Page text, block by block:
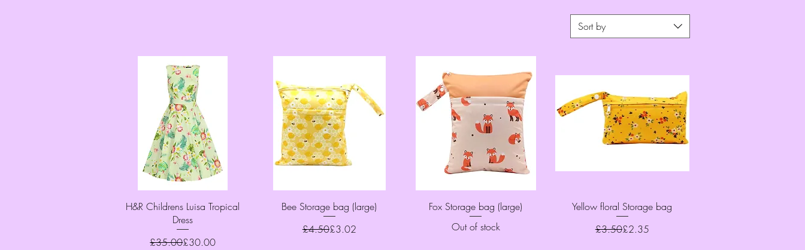
Sort by
Quick View
H&R Childrens Luisa Tropical
Dress
Regular Price
£35.00Sale Price
£30.00
Quick View
Bee Storage bag (large)
Regular Price
£4.50Sale Price
£3.02
Quick View
Fox Storage bag (large)
Out of stock
Quick View
Yellow floral Storage bag
Regular Price
£3.50Sale Price
£2.35